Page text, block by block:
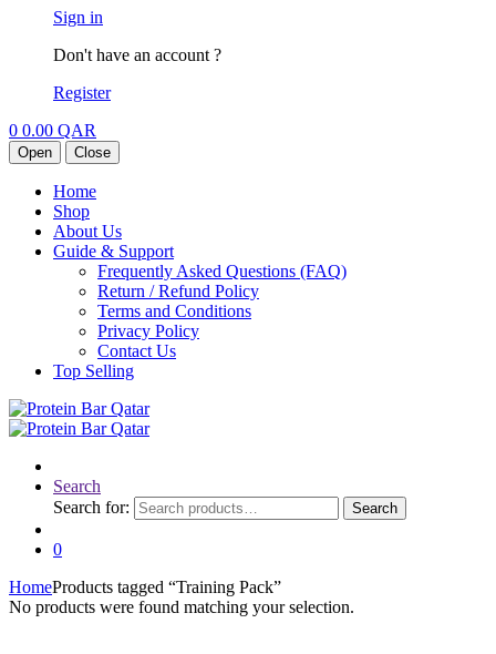
Sign in
Don't have an account ?
Register
0 0.00 QAR
Open Close
Home
Shop
About Us
Guide & Support
Frequently Asked Questions (FAQ)
Return / Refund Policy
Terms and Conditions
Privacy Policy
Contact Us
Top Selling
Search
Search for:
Search
0
HomeProducts tagged “Training Pack”
No products were found matching your selection.